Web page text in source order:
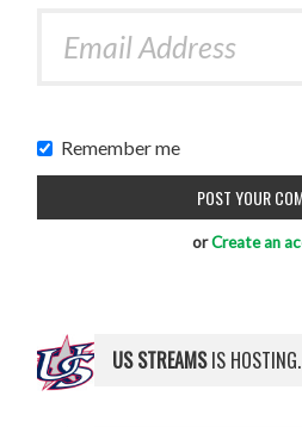
Remember me
orCreate an
US STREAMSIS